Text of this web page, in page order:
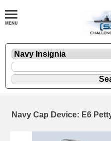
Navy Cap Device: E6